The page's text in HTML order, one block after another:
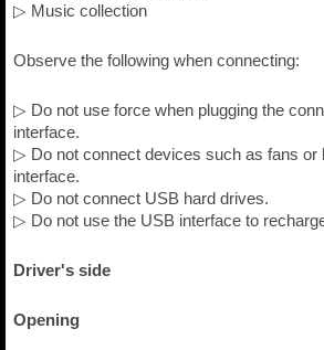
▷ Music collection
Observe the following when connecting:
▷ Do not use force when plugging the
interface.
▷ Do not connect devices such as fans or
interface.
▷ Do not connect USB hard drives.
▷ Do not use the USB interface to
Driver's side
Opening